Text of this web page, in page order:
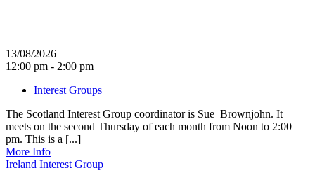
13/08/2026
12:00 pm - 2:00 pm
Interest Groups
The Scotland Interest Group coordinator is Sue Brownjohn. It
meets on the second Thursday of each month from Noon to 2:00
pm. This is a [...]
More Info
Ireland Interest Group